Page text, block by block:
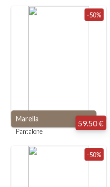
-50%
Marella
Pantalone
59.50 €
-50%